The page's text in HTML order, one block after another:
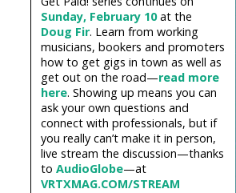
Sunday, February 10at the
Doug Fir. Learn from working
musicians, bookers and promoters
how to get gigs in town as well as
get out on the road—read more
here. Showing up means you can
ask your own questions and
connect with professionals, but if
you really can’t make it in person,
live stream the discussion—thanks
to AudioGlobe—at
VRTXMAG.COM/STREAM